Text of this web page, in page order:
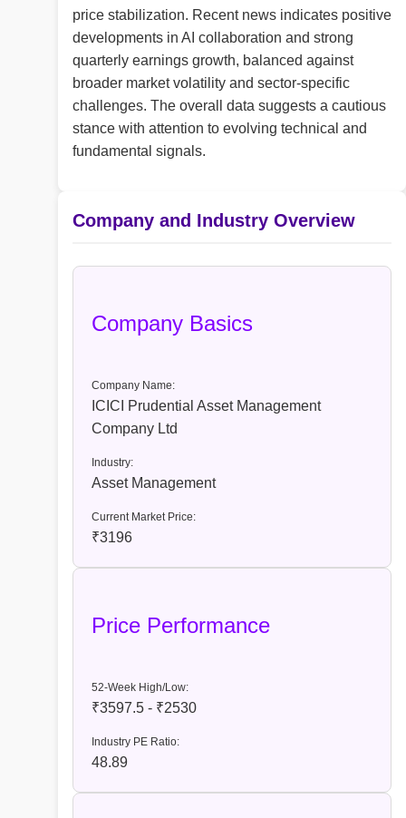
price stabilization. Recent news indicates positive
developments in AI collaboration and strong
quarterly earnings growth, balanced against
broader market volatility and sector-specific
challenges. The overall data suggests a cautious
stance with attention to evolving technical and
fundamental signals.
Company and Industry Overview
Company Basics
Company Name:
ICICI Prudential Asset Management
Company Ltd
Industry:
Asset Management
Current Market Price:
₹3196
Price Performance
52-Week High/Low:
₹3597.5 - ₹2530
Industry PE Ratio:
48.89